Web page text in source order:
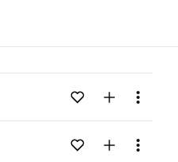
Loading content...Add to likes
Add toMenu
Loading content...Add to likes
Add toMenu